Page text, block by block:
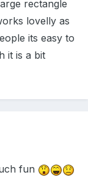
rectangle
lovelly as
its easy to
it is a bit
fun